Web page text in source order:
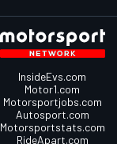
InsideEvs.com
Motor1.com
Motorsportjobs.com
Autosport.com
Motorsportstats.com
RideApart.com